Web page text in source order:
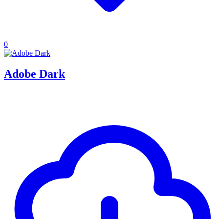
0
Adobe Dark